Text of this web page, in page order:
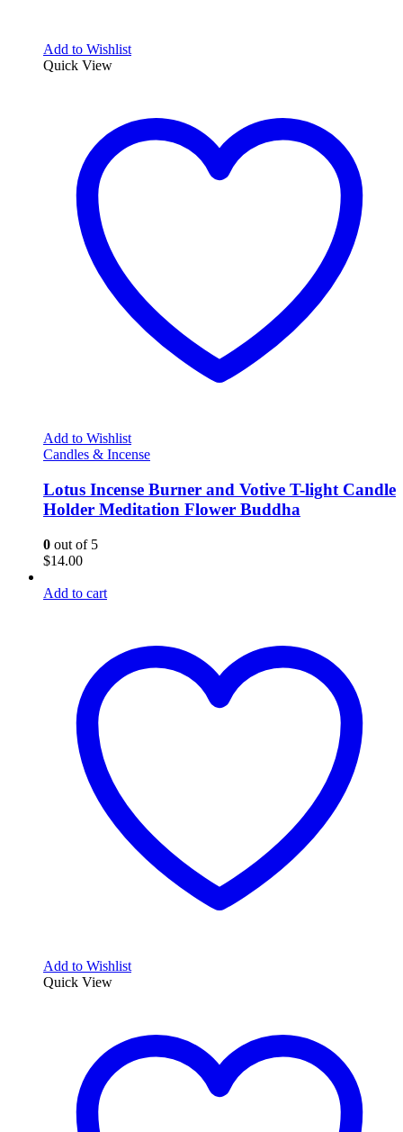
Add to Wishlist
Quick View
Add to Wishlist
Candles & Incense
Lotus Incense Burner and Votive T-light Candle
Holder Meditation Flower Buddha
0 out of 5
$14.00
Add to cart
Add to Wishlist
Quick View